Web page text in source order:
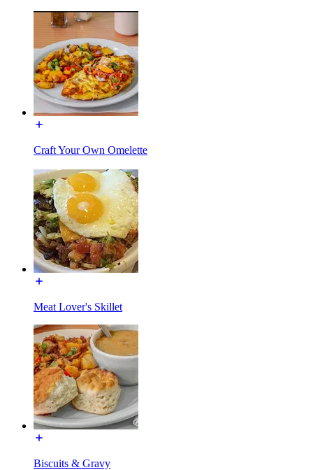
Craft Your Own Omelette
Meat Lover's Skillet
Biscuits & Gravy